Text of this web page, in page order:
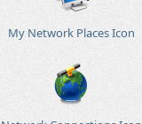
My Network Places Icon